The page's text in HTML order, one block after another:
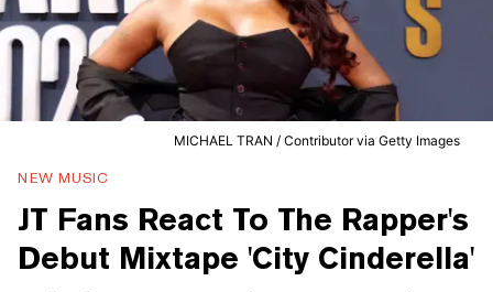
MICHAEL TRAN / Contributor via Getty Images
NEW MUSIC
JT Fans React To The Rapper's
Debut Mixtape 'City Cinderella'